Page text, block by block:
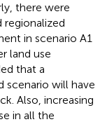
there were
regionalized
in scenario A1
land use
that a
scenario will have
Also, increasing
in all the